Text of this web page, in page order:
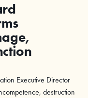
Executive Director
destruction